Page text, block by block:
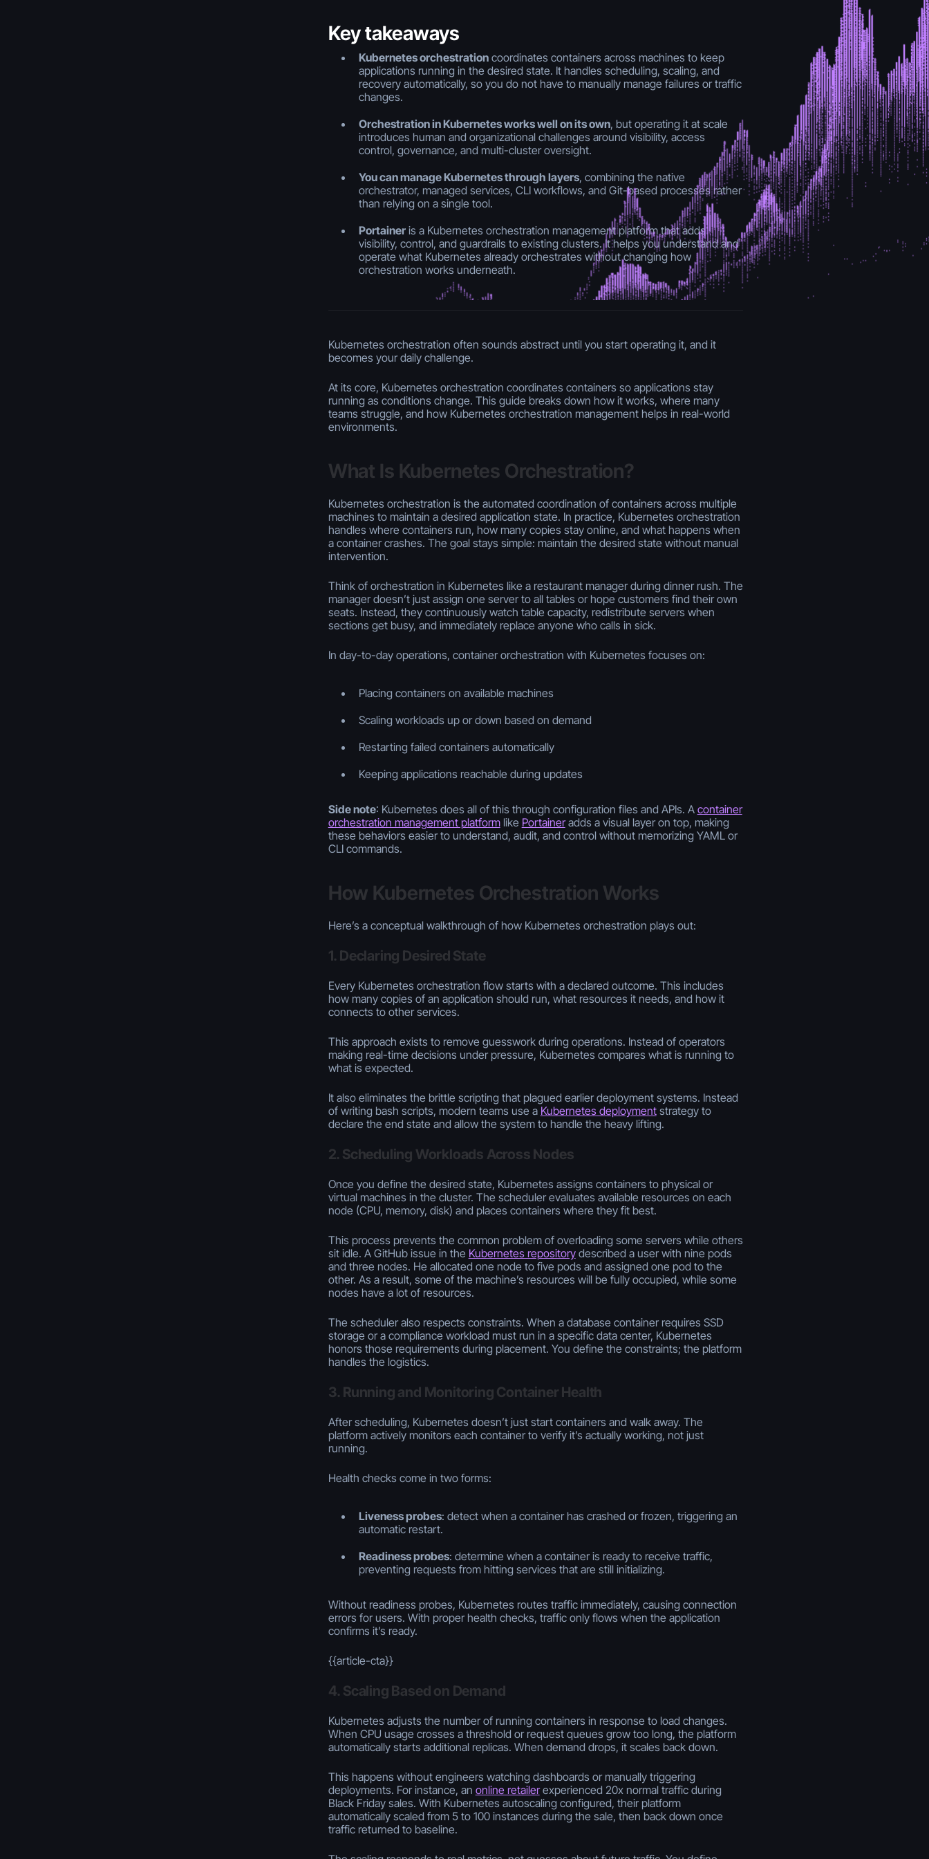
Key takeaways
Kubernetes orchestrationcoordinates containers across machines to keep
applications running in the desired state. It handles scheduling, scaling, and
recovery automatically, so you do not have to manually manage failures or traffic
changes.
Orchestration in Kubernetes works well on its own, but operating it at scale
introduces human and organizational challenges around visibility, access
control, governance, and multi-cluster oversight.
You can manage Kubernetes through layers, combining the native
orchestrator, managed services, CLI workflows, and Git-based processes rather
than relying on a single tool.
Portaineris a Kubernetes orchestration management platform that adds
visibility, control, and guardrails to existing clusters. It helps you understand and
operate what Kubernetes already orchestrates without changing how
orchestration works underneath.
Kubernetes orchestration often sounds abstract until you start operating it, and it
becomes your daily challenge.
At its core, Kubernetes orchestration coordinates containers so applications stay
running as conditions change. This guide breaks down how it works, where many
teams struggle, and how Kubernetes orchestration management helps in real-world
environments.
What Is Kubernetes Orchestration?
Kubernetes orchestration is the automated coordination of containers across multiple
machines to maintain a desired application state. In practice, Kubernetes orchestration
handles where containers run, how many copies stay online, and what happens when
a container crashes. The goal stays simple: maintain the desired state without manual
intervention.
Think of orchestration in Kubernetes like a restaurant manager during dinner rush. The
manager doesn’t just assign one server to all tables or hope customers find their own
seats. Instead, they continuously watch table capacity, redistribute servers when
sections get busy, and immediately replace anyone who calls in sick.
In day-to-day operations, container orchestration with Kubernetes focuses on:
Placing containers on available machines
Scaling workloads up or down based on demand
Restarting failed containers automatically
Keeping applications reachable during updates
Side note: Kubernetes does all of this through configuration files and APIs. A container
orchestration management platformlike Portaineradds a visual layer on top, making
these behaviors easier to understand, audit, and control without memorizing YAML or
CLI commands.
How Kubernetes Orchestration Works
Here’s a conceptual walkthrough of how Kubernetes orchestration plays out:
1. Declaring Desired State
Every Kubernetes orchestration flow starts with a declared outcome. This includes
how many copies of an application should run, what resources it needs, and how it
connects to other services.
This approach exists to remove guesswork during operations. Instead of operators
making real-time decisions under pressure, Kubernetes compares what is running to
what is expected.
It also eliminates the brittle scripting that plagued earlier deployment systems. Instead
of writing bash scripts, modern teams use a Kubernetes deploymentstrategy to
declare the end state and allow the system to handle the heavy lifting.
2. Scheduling Workloads Across Nodes
Once you define the desired state, Kubernetes assigns containers to physical or
virtual machines in the cluster. The scheduler evaluates available resources on each
node (CPU, memory, disk) and places containers where they fit best.
This process prevents the common problem of overloading some servers while others
sit idle. A GitHub issue in the Kubernetes repositorydescribed a user with nine pods
and three nodes. He allocated one node to five pods and assigned one pod to the
other. As a result, some of the machine’s resources will be fully occupied, while some
nodes have a lot of resources.
The scheduler also respects constraints. When a database container requires SSD
storage or a compliance workload must run in a specific data center, Kubernetes
honors those requirements during placement. You define the constraints; the platform
handles the logistics.
3. Running and Monitoring Container Health
After scheduling, Kubernetes doesn’t just start containers and walk away. The
platform actively monitors each container to verify it’s actually working, not just
running.
Health checks come in two forms:
Liveness probes: detect when a container has crashed or frozen, triggering an
automatic restart.
Readiness probes: determine when a container is ready to receive traffic,
preventing requests from hitting services that are still initializing.
Without readiness probes, Kubernetes routes traffic immediately, causing connection
errors for users. With proper health checks, traffic only flows when the application
confirms it’s ready.
{{article-cta}}
4. Scaling Based on Demand
Kubernetes adjusts the number of running containers in response to load changes.
When CPU usage crosses a threshold or request queues grow too long, the platform
automatically starts additional replicas. When demand drops, it scales back down.
This happens without engineers watching dashboards or manually triggering
deployments. For instance, an online retailerexperienced 20x normal traffic during
Black Friday sales. With Kubernetes autoscaling configured, their platform
automatically scaled from 5 to 100 instances during the sale, then back down once
traffic returned to baseline.